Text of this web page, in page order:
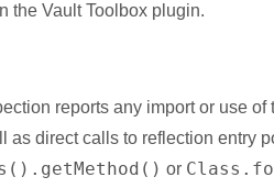
the Vault Toolbox plugin.
reports any import or use of
as direct calls to reflection entry
or